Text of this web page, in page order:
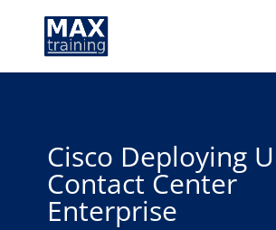
Cisco Deploying
Contact Center
Enterprise